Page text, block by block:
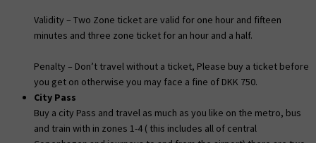
Validity – Two Zone ticket are valid for one hour and fifteen
minutes and three zone ticket for an hour and a half.
Penalty – Don’t travel without a ticket, Please buy a ticket before
you get on otherwise you may face a fine of DKK 750.
City Pass
Buy a city Pass and travel as much as you like on the metro, bus
and train with in zones 1-4 ( this includes all of central